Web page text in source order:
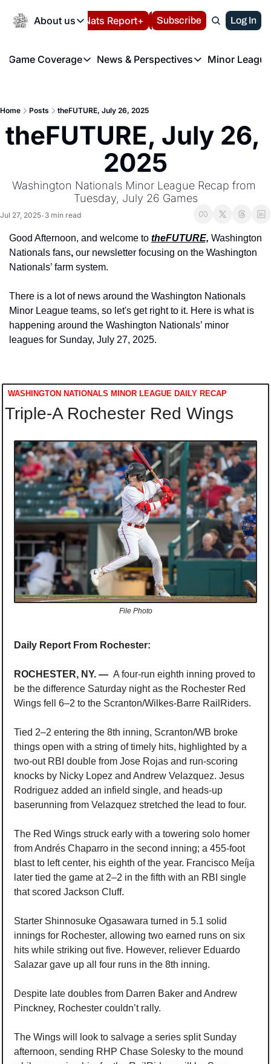
About us
About us
About us
FAQ
Privacy Policy
Volunteer at the
Español Nats Report+ LIVE BLOG
Subscribe Log In
Game Coverage
Game Coverage
News & Perspectives
News & Perspectives
Minor
Home Posts theFUTURE, July 26, 2025
theFUTURE, July 26,
2025
Washington Nationals Minor League Recap from
Tuesday, July 26 Games
Jul 27, 2025• 3 min read
Good Afternoon, and welcome to theFUTURE, Washington
Nationals fans, our newsletter focusing on the Washington
Nationals’ farm system.
There is a lot of news around the Washington Nationals
Minor League teams, so let's get right to it. Here is what is
happening around the Washington Nationals’ minor
leagues for Sunday, July 27, 2025.
WASHINGTON NATIONALS MINOR LEAGUE DAILY RECAP
Triple-A Rochester Red Wings
File Photo
Daily Report From Rochester:
ROCHESTER, NY. — A four-run eighth inning proved to
be the difference Saturday night as the Rochester Red
Wings fell 6–2 to the Scranton/Wilkes-Barre RailRiders.
Tied 2–2 entering the 8th inning, Scranton/WB broke
things open with a string of timely hits, highlighted by a
two-out RBI double from Jose Rojas and run-scoring
knocks by Nicky Lopez and Andrew Velazquez. Jesus
Rodriguez added an infield single, and heads-up
baserunning from Velazquez stretched the lead to four.
The Red Wings struck early with a towering solo homer
from Andrés Chaparro in the second inning; a 455-foot
blast to left center, his eighth of the year. Francisco Meíja
later tied the game at 2–2 in the fifth with an RBI single
that scored Jackson Cluff.
Starter Shinnosuke Ogasawara turned in 5.1 solid
innings for Rochester, allowing two earned runs on six
hits while striking out five. However, reliever Eduardo
Salazar gave up all four runs in the 8th inning.
Despite late doubles from Darren Baker and Andrew
Pinckney, Rochester couldn’t rally.
The Wings will look to salvage a series split Sunday
afternoon, sending RHP Chase Solesky to the mound